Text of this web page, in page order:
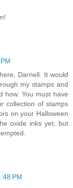
Darnell. It would
my stamps and
how. You must have
collection of stamps
on your Halloween
oxide inks yet, but
PM